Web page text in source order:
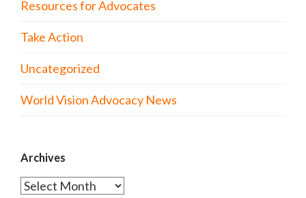
Resources for Advocates
Take Action
Uncategorized
World Vision Advocacy News
Archives
Archives